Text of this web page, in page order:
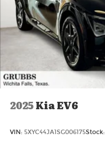
2025Kia EV6
VIN: 5XYC44JA1SG006175Stock: